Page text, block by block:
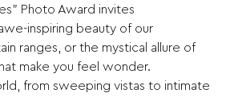
Photo Award invites
inspiring beauty of our
ranges, or the mystical allure of
make you feel wonder.
from sweeping vistas to intimate